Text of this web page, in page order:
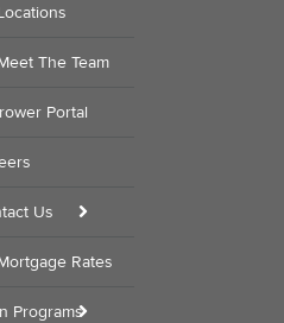
The Team
Portal
Us
Rates
Programs